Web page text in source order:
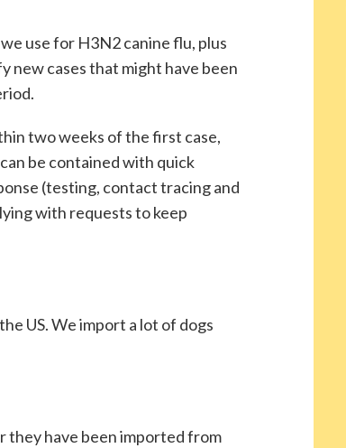
use for H3N2 canine flu, plus
new cases that might have been
two weeks of the first case,
be contained with quick
(testing, contact tracing and
with requests to keep
US. We import a lot of dogs
they have been imported from